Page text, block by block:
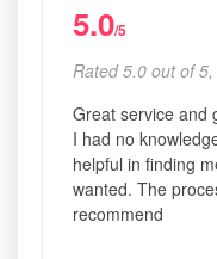
5.0/5
Rated 5.0 out of 5,
Great service and
I had no
helpful in finding
wanted. The
recommend